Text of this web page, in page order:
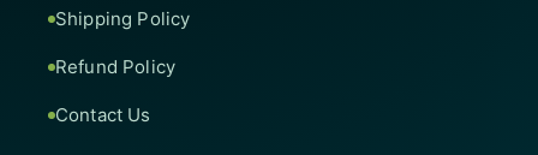
Shipping Policy
Refund Policy
Contact Us